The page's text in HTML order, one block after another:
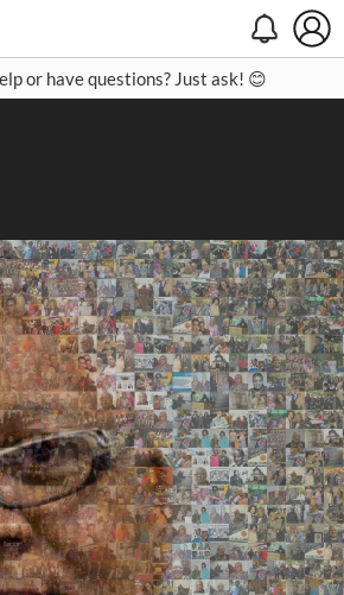
Contact
or have questions? Just ask! 😊
Close